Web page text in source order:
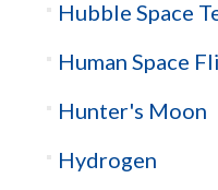
Hubble Space
Human Space
Hunter's Moon
Hydrogen